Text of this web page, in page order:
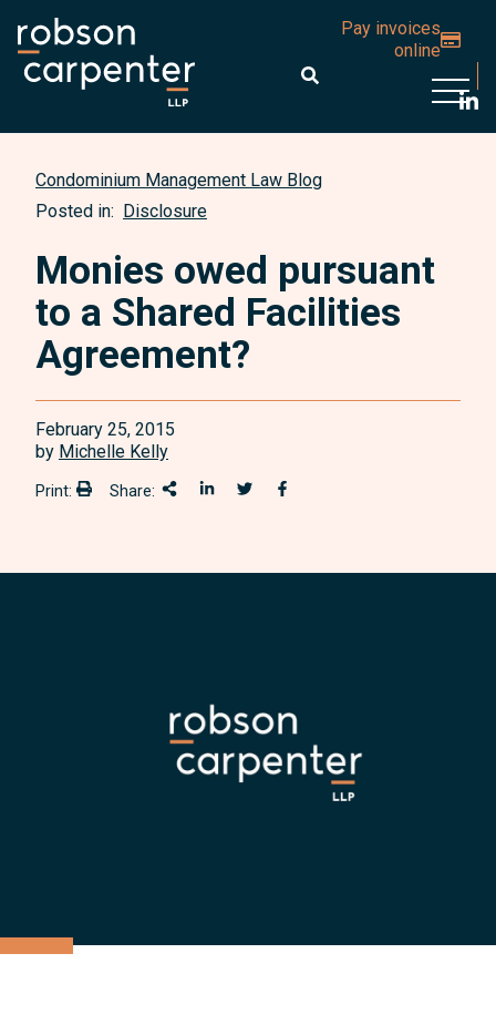
Pay invoices
online
Condominium Management Law Blog
Posted in: Disclosure
Monies owed pursuant
to a Shared Facilities
Agreement?
February 25, 2015
by Michelle Kelly
Print: Print:Share: Share This
Share on LinkedIn
Share onTwitter
Share on Facebook